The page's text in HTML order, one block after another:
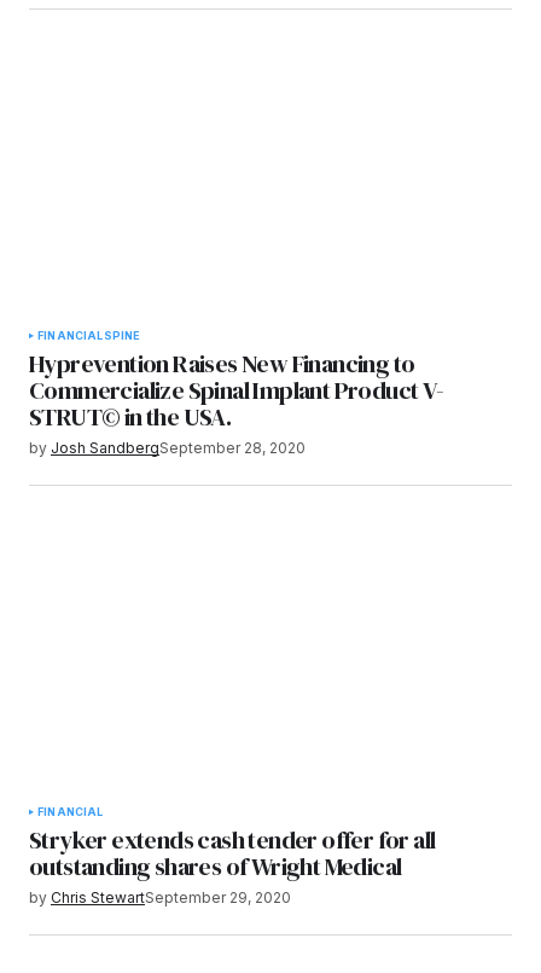
FINANCIAL SPINE
Hyprevention Raises New Financing to
Commercialize Spinal Implant Product V-
STRUT© in the USA.
by Josh SandbergSeptember 28, 2020
FINANCIAL
Stryker extends cash tender offer for all
outstanding shares of Wright Medical
by Chris StewartSeptember 29, 2020